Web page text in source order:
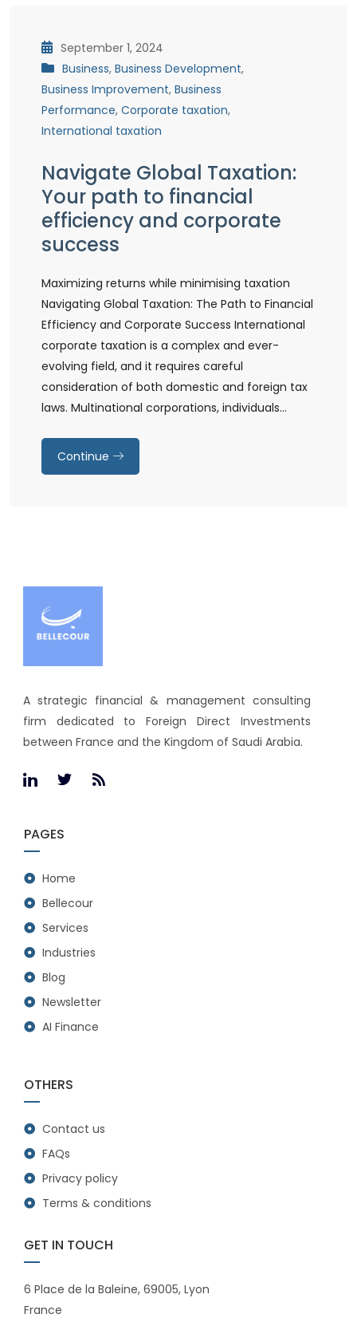
September 1, 2024
Business, Business Development,
Business Improvement, Business
Performance, Corporate taxation,
International taxation
Navigate Global Taxation:
Your path to financial
efficiency and corporate
success
Maximizing returns while minimising taxation
Navigating Global Taxation: The Path to Financial
Efficiency and Corporate Success International
corporate taxation is a complex and ever-
evolving field, and it requires careful
consideration of both domestic and foreign tax
laws. Multinational corporations, individuals…
Continue
A strategic financial & management consulting
firm dedicated to Foreign Direct Investments
between France and the Kingdom of Saudi Arabia.
PAGES
Home
Bellecour
Services
Industries
Blog
Newsletter
AI Finance
OTHERS
Contact us
FAQs
Privacy policy
Terms & conditions
GET IN TOUCH
6 Place de la Baleine, 69005, Lyon
France